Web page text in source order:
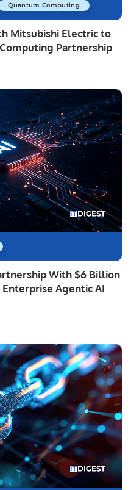
Quantum Computing
Mitsubishi Electric to
Partnership
With $6 Billion
Agentic AI